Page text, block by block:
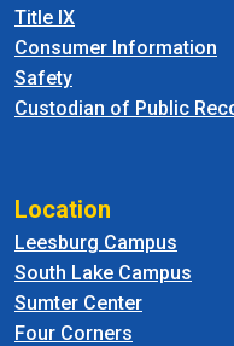
Title IX
Consumer Information
Safety
Custodian of Public
Location
Leesburg Campus
South Lake Campus
Sumter Center
Four Corners